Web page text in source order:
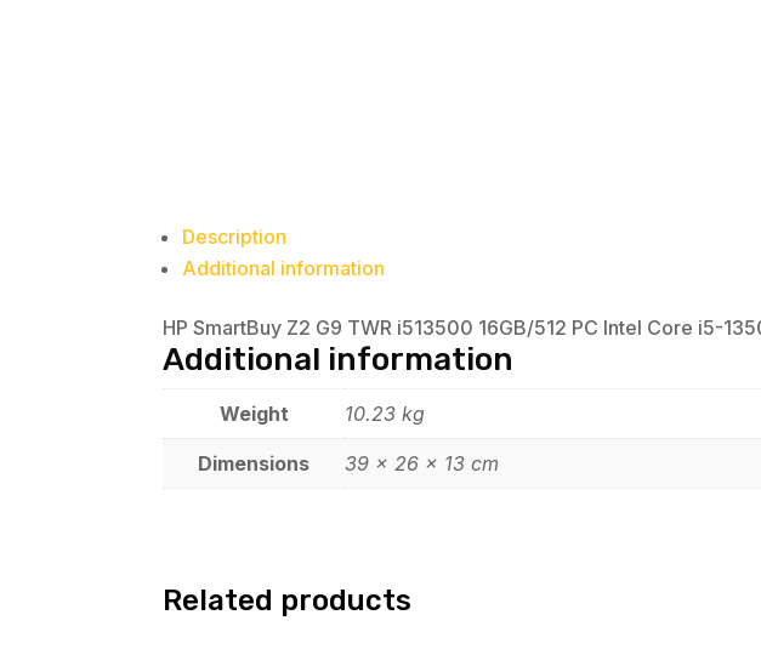
Description
Additional information
HP SmartBuy Z2 G9 TWR i513500 16GB/512 PC Intel Core i5-
Additional information
Weight 10.23 kg
Dimensions 39 × 26 × 13 cm
Related products